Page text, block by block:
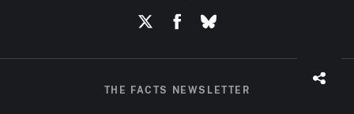
THE FACTS NEWSLETTER